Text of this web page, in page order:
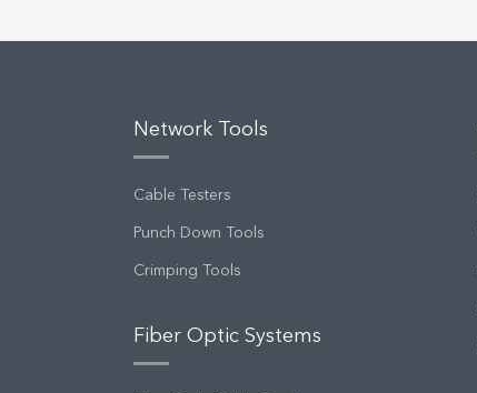
Network Tools
Cable Testers
Punch Down Tools
Crimping Tools
Fiber Optic Systems